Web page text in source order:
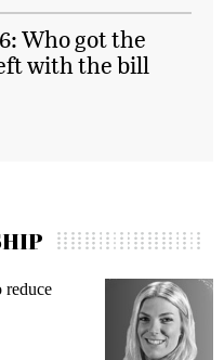
Who got the
with the bill
Gen Z demands while
in gadget insurance